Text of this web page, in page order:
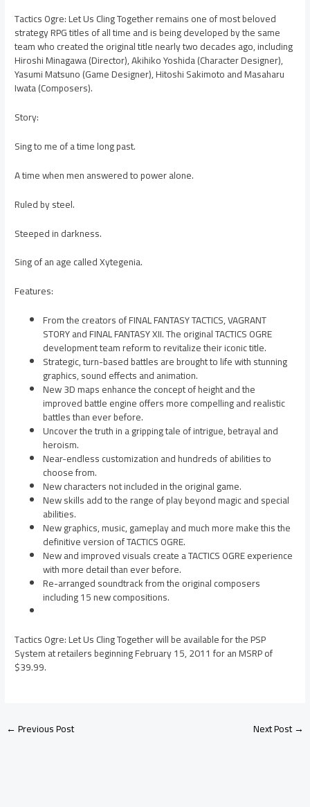
Tactics Ogre: Let Us Cling Together remains one of most beloved
strategy RPG titles of all time and is being developed by the same
team who created the original title nearly two decades ago, including
Hiroshi Minagawa (Director), Akihiko Yoshida (Character Designer),
Yasumi Matsuno (Game Designer), Hitoshi Sakimoto and Masaharu
Iwata (Composers).
Story:
Sing to me of a time long past.
A time when men answered to power alone.
Ruled by steel.
Steeped in darkness.
Sing of an age called Xytegenia.
Features:
From the creators of FINAL FANTASY TACTICS, VAGRANT
STORY and FINAL FANTASY XII. The original TACTICS OGRE
development team reform to revitalize their iconic title.
Strategic, turn-based battles are brought to life with stunning
graphics, sound effects and animation.
New 3D maps enhance the concept of height and the
improved battle engine offers more compelling and realistic
battles than ever before.
Uncover the truth in a gripping tale of intrigue, betrayal and
heroism.
Near-endless customization and hundreds of abilities to
choose from.
New characters not included in the original game.
New skills add to the range of play beyond magic and special
abilities.
New graphics, music, gameplay and much more make this the
definitive version of TACTICS OGRE.
New and improved visuals create a TACTICS OGRE experience
with more detail than ever before.
Re-arranged soundtrack from the original composers
including 15 new compositions.
Tactics Ogre: Let Us Cling Together will be available for the PSP
System at retailers beginning February 15, 2011 for an MSRP of
$39.99.
←Previous Post Next Post→